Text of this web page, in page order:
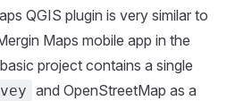
QGIS plugin is very similar to
Maps mobile app in the
project contains a single
and OpenStreetMap as a